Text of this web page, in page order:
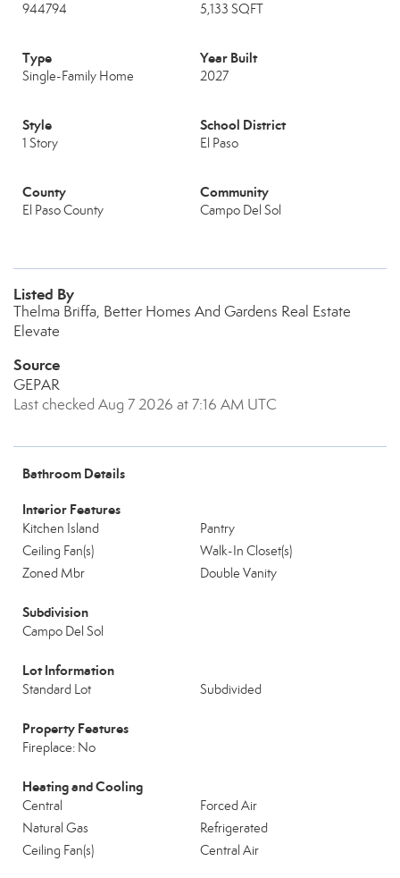
944794 5,133 SQFT
Type
Single-Family Home
Year Built
2027
Style
1 Story
School District
El Paso
County
El Paso County
Community
Campo Del Sol
Listed By
Thelma Briffa, Better Homes And Gardens Real Estate
Elevate
Source
GEPAR
Last checked Aug 7 2026 at 7:16 AM UTC
Bathroom Details
Interior Features
Kitchen Island
Pantry
Ceiling Fan(s)
Walk-In Closet(s)
Zoned Mbr
Double Vanity
Subdivision
Campo Del Sol
Lot Information
Standard Lot Subdivided
Property Features
Fireplace: No
Heating and Cooling
Central
Forced Air
Natural Gas
Refrigerated
Ceiling Fan(s)
Central Air